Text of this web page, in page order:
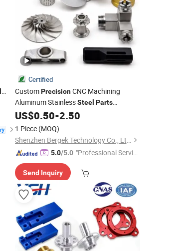
Certified
CustomPrecisionCNC Machining
Aluminum StainlessSteel Parts
Manufacturer China Factory Supplier
US$0.50-2.50
1 Piece (MOQ)
Shenzhen Bergek Technology Co., Ltd.
5.0/5.0 "Professional Servic
Send Inquiry